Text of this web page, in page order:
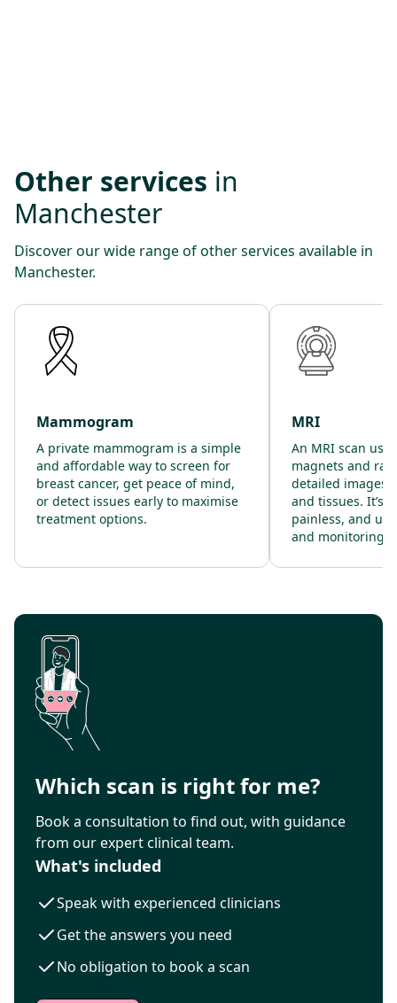
Other services in
Manchester
Discover our wide range of other services available in
Manchester.
Mammogram
A private mammogram is a simple
and affordable way to screen for
breast cancer, get peace of mind,
or detect issues early to maximise
treatment options.
MRI
An MRI scan
magnets and
detailed images
and tissues. It’s
painless, and
and monitoring.
Which scan is right for me?
Book a consultation to find out, with guidance
from our expert clinical team.
What's included
Speak with experienced clinicians
Get the answers you need
No obligation to book a scan